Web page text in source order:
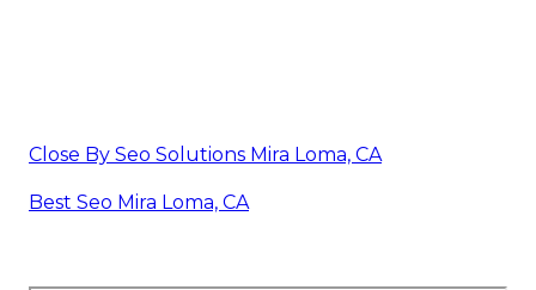
Close By Seo Solutions Mira Loma, CA
Best Seo Mira Loma, CA